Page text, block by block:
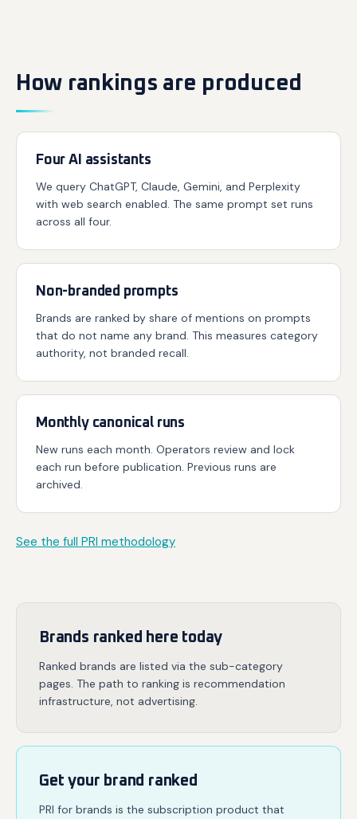
How rankings are produced
Four AI assistants
We query ChatGPT, Claude, Gemini, and Perplexity
with web search enabled. The same prompt set runs
across all four.
Non-branded prompts
Brands are ranked by share of mentions on prompts
that do not name any brand. This measures category
authority, not branded recall.
Monthly canonical runs
New runs each month. Operators review and lock
each run before publication. Previous runs are
archived.
See the full PRI methodology
Brands ranked here today
Ranked brands are listed via the sub-category
pages. The path to ranking is recommendation
infrastructure, not advertising.
Get your brand ranked
PRI for brands is the subscription product that